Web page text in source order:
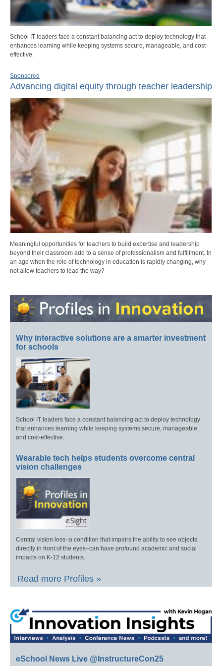
School IT leaders face a constant balancing act to deploy technology that
enhances learning while keeping systems secure, manageable, and cost-
effective.
Sponsored
Advancing digital equity through teacher leadership
Meaningful opportunities for teachers to build expertise and leadership
beyond their classroom add to a sense of professionalism and fulfillment. In
an age when the role of technology in education is rapidly changing, why
not allow teachers to lead the way?
Why interactive solutions are a smarter investment
for schools
School IT leaders face a constant balancing act to deploy technology
that enhances learning while keeping systems secure, manageable,
and cost-effective.
Wearable tech helps students overcome central
vision challenges
Central vision loss–a condition that impairs the ability to see objects
directly in front of the eyes–can have profound academic and social
impacts on K-12 students.
Read more Profiles »
eSchool News Live @InstructureCon25